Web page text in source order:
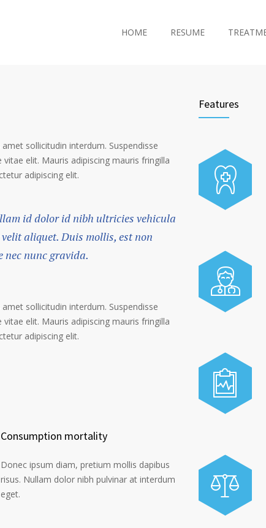
HOME RESUME
sollicitudin interdum. Suspendisse
elit. Mauris adipiscing mauris fringilla
adipiscing elit.
id dolor id nibh ultricies vehicula
aliquet. Duis mollis, est non
nunc gravida.
sollicitudin interdum. Suspendisse
elit. Mauris adipiscing mauris fringilla
adipiscing elit.
Consumption mortality
Donec ipsum diam, pretium mollis dapibus
risus. Nullam dolor nibh pulvinar at interdum
eget.
Features